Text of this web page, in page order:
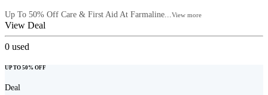
Up To 50% Off Care & First Aid At Farmaline... View more
View Deal
0 used
UP TO 50% OFF
Deal